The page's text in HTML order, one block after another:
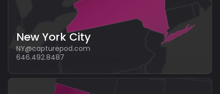
New York City
NY@capturepod.com
646.492.8487